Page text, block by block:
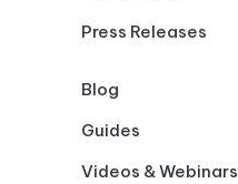
Press Releases
Blog
Guides
Videos & Webinars